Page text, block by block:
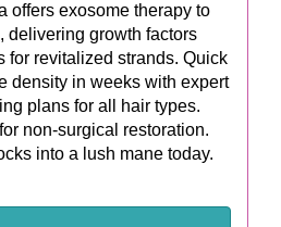
offers exosome therapy to
delivering growth factors
for revitalized strands. Quick
density in weeks with expert
plans for all hair types.
non-surgical restoration.
into a lush mane today.